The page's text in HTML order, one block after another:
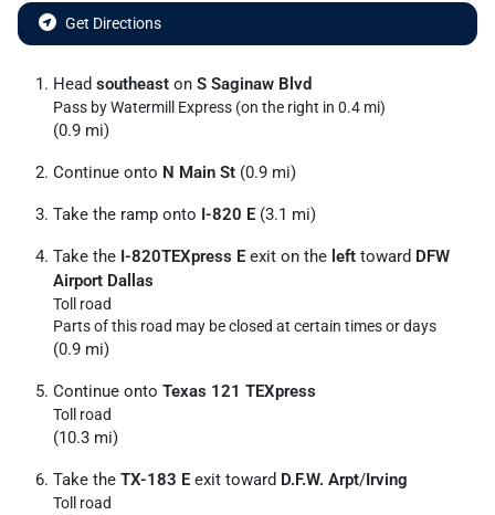
Get Directions
Head southeast on S Saginaw Blvd
Pass by Watermill Express (on the right in 0.4 mi)
(0.9 mi)
Continue onto N Main St (0.9 mi)
Take the ramp onto I-820 E (3.1 mi)
Take the I-820TEXpress E exit on the left toward DFW
Airport Dallas
Toll road
Parts of this road may be closed at certain times or days
(0.9 mi)
Continue onto Texas 121 TEXpress
Toll road
(10.3 mi)
Take the TX-183 E exit toward D.F.W. Arpt/Irving
Toll road